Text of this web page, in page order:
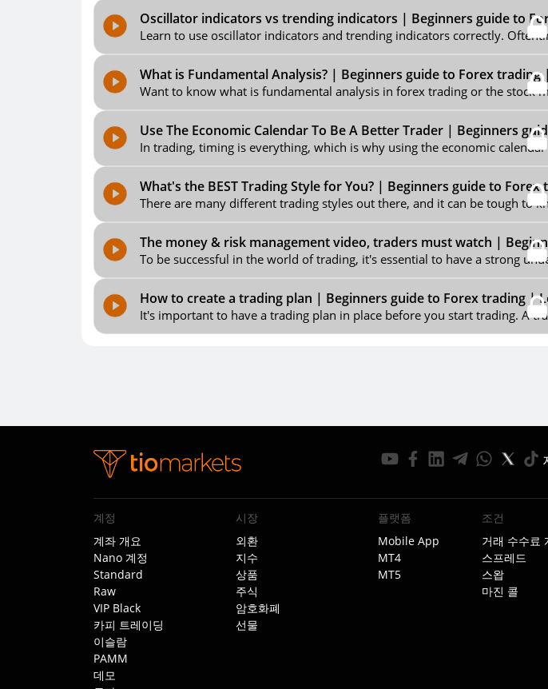
Oscillator indicators vs trending indicators | Beginners guide to
Learn to use oscillator indicators and trending indicators correctly.
What is Fundamental Analysis? | Beginners guide to Forex trading
Want to know what is fundamental analysis in forex trading or the stock
Use The Economic Calendar To Be A Better Trader | Beginners
In trading, timing is everything, which is why using the economic
What's the BEST Trading Style for You? | Beginners guide to
There are many different trading styles out there, and it can be tough to
The money & risk management video, traders must watch |
To be successful in the world of trading, it's essential to have a strong
How to create a trading plan | Beginners guide to Forex trading |
It's important to have a trading plan in place before you start trading. A
계정
계좌 개요
Nano 계정
Standard
Raw
VIP Black
카피 트레이딩
이슬람
PAMM
데모
시장
외환
지수
상품
주식
암호화폐
선물
플랫폼
Mobile App
MT4
MT5
조건
거래 수수료
스프레드
스왑
마진 콜